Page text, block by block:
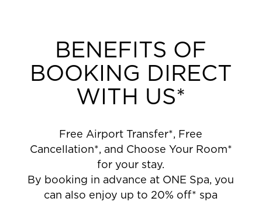
BENEFITS OF
BOOKING DIRECT
WITH US*
Free Airport Transfer*, Free
Cancellation*, and Choose Your Room*
for your stay.
By booking in advance at ONE Spa, you
can also enjoy up to 20% off* spa